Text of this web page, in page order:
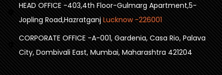
HEAD OFFICE -403,4th Floor-Gulmarg Apartment,5-
Jopling Road,Hazratganj Lucknow -226001
CORPORATE OFFICE -A-001, Gardenia, Casa Rio, Palava
City, Dombivali East, Mumbai, Maharashtra 421204